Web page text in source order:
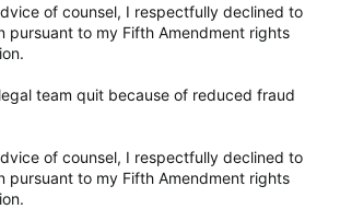
of counsel, I respectfully declined to
pursuant to my Fifth Amendment rights
team quit because of reduced fraud
of counsel, I respectfully declined to
pursuant to my Fifth Amendment rights